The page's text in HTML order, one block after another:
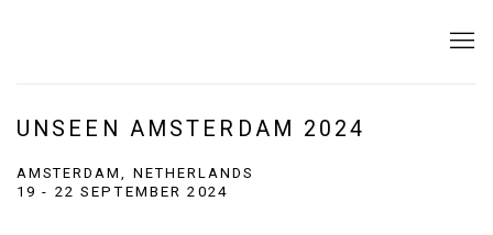
UNSEEN AMSTERDAM 2024
AMSTERDAM, NETHERLANDS
19 - 22 SEPTEMBER 2024